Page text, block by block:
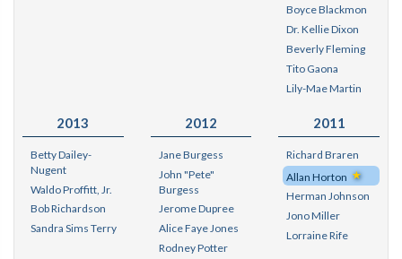
Boyce Blackmon
Dr. Kellie Dixon
Beverly Fleming
Tito Gaona
Lily-Mae Martin
2013
Betty Dailey-
Nugent
Waldo Proffitt, Jr.
Bob Richardson
Sandra Sims Terry
2012
Jane Burgess
John "Pete"
Burgess
Jerome Dupree
Alice Faye Jones
Rodney Potter
2011
Richard Braren
Allan Horton
Herman Johnson
Jono Miller
Lorraine Rife